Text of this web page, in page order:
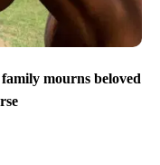
mourns beloved